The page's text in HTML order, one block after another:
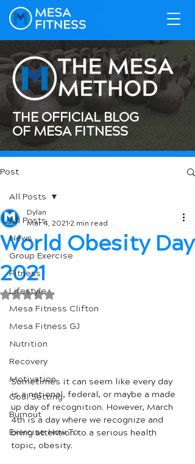
THE OFFICIAL BLOG
OF MESA FITNESS
Post
All Posts
News
Group Exercise
Fitness
Lifestyle
Mesa Fitness Clifton
Mesa Fitness GJ
Nutrition
Recovery
Motivation
Goal Setting
Burnout
Exercise How To
All Posts
World Obesity Day
2021
Dylan
Mar 4, 2021 2 min read
Rated NaN out of 5 stars.
Sometimes it can seem like every day
is a national, federal, or maybe a made
up day of recognition. However, March
4th is a day where we recognize and
bring attention to a serious health
topic, obesity.